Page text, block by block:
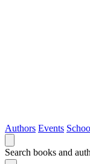
Authors Events
Search books and